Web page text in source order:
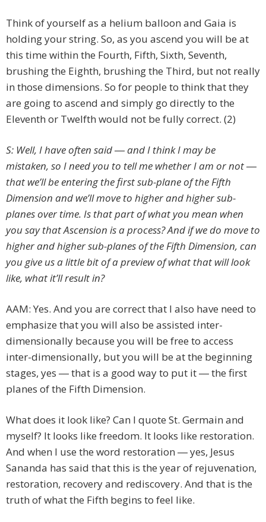
Think of yourself as a helium balloon and Gaia is
holding your string. So, as you ascend you will be at
this time within the Fourth, Fifth, Sixth, Seventh,
brushing the Eighth, brushing the Third, but not really
in those dimensions. So for people to think that they
are going to ascend and simply go directly to the
Eleventh or Twelfth would not be fully correct. (2)
S: Well, I have often said ― and I think I may be
mistaken, so I need you to tell me whether I am or not ―
that we’ll be entering the first sub-plane of the Fifth
Dimension and we’ll move to higher and higher sub-
planes over time. Is that part of what you mean when
you say that Ascension is a process? And if we do move to
higher and higher sub-planes of the Fifth Dimension, can
you give us a little bit of a preview of what that will look
like, what it’ll result in?
AAM: Yes. And you are correct that I also have need to
emphasize that you will also be assisted inter-
dimensionally because you will be free to access
inter-dimensionally, but you will be at the beginning
stages, yes ― that is a good way to put it ― the first
planes of the Fifth Dimension.
What does it look like? Can I quote St. Germain and
myself? It looks like freedom. It looks like restoration.
And when I use the word restoration ― yes, Jesus
Sananda has said that this is the year of rejuvenation,
restoration, recovery and rediscovery. And that is the
truth of what the Fifth begins to feel like.